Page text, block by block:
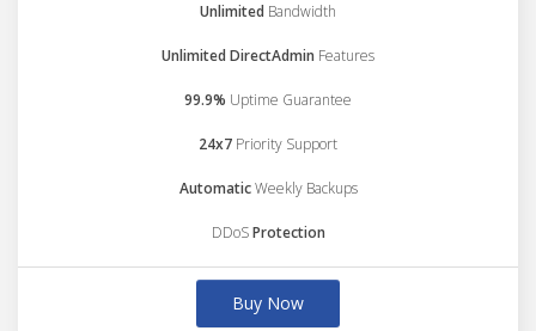
Unlimited Bandwidth
Unlimited DirectAdmin Features
99.9% Uptime Guarantee
24x7 Priority Support
AutomaticWeekly Backups
DDoSProtection
Buy Now